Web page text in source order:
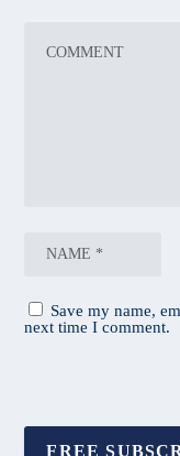
Save my name,
next time I comment.
FREE